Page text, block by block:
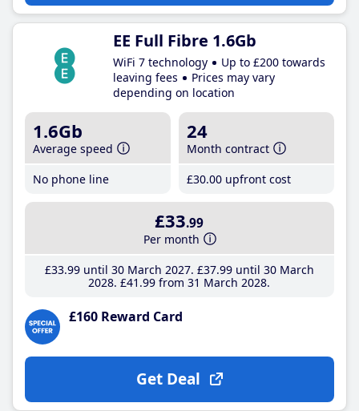
EE Full Fibre 1.6Gb
WiFi 7 technology
Up to £200 towards
leaving fees
Prices may vary
depending on location
1.6Gb
Average speed
No phone line
24
Month contract
£30.00 upfront cost
£33.99
Per month
£33.99until 30 March 2027 £37.99until 30 March
2028 £41 .99 from 31 March 2028
£160 Reward Card
Get Deal